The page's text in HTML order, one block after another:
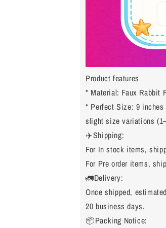
Product features
* Material: Faux Rabbit
* Perfect Size: 9 inches
slight size variations
✈️Shipping:
For In stock items,
For Pre order items,
🚛Delivery:
Once shipped,
20 business days.
📦Packing Notice: